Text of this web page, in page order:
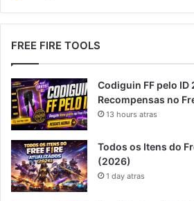
FREE FIRE TOOLS
Codiguin FF pelo ID
Recompensas no
13 hours atras
Todos os Itens do
(2026)
1 day atras